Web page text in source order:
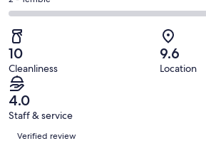
40
reviews
out
40
reviews
0
out
of
40
reviews
-
out
of
40
reviews
2
-
Terrible.
0
out
of
40
reviews
10
Cleanliness
9.6
Location
4.0
Staff & service
Reviews
Verified review